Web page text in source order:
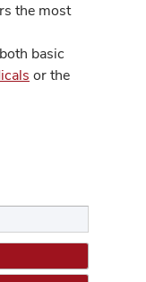
the most
basic
or the